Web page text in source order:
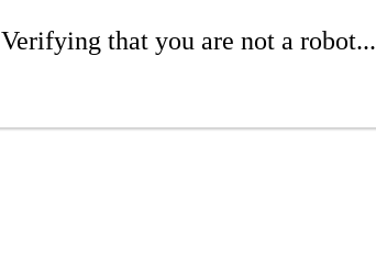
Verifying that you are not a robot...